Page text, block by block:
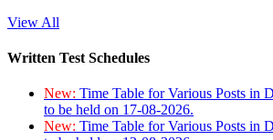
View All
Written Test Schedules
New: Time Table for Various Posts in
to be held on 17-08-2026.
New: Time Table for Various Posts in